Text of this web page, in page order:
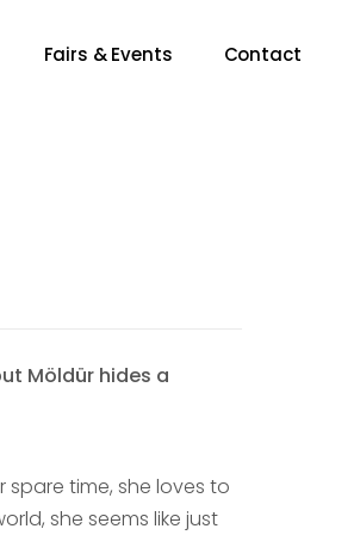
Fairs & Events Contact
Möldür hides a
spare time, she loves to
she seems like just